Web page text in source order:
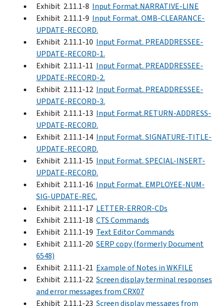
Exhibit 2.11.1-8 Input Format.NARRATIVE-LINE
Exhibit 2.11.1-9 Input Format. OMB-CLEARANCE-
UPDATE-RECORD.
Exhibit 2.11.1-10 Input Format. PREADDRESSEE-
UPDATE-RECORD-1.
Exhibit 2.11.1-11 Input Format. PREADDRESSEE-
UPDATE-RECORD-2.
Exhibit 2.11.1-12 Input Format. PREADDRESSEE-
UPDATE-RECORD-3.
Exhibit 2.11.1-13 Input Format.RETURN-ADDRESS-
UPDATE-RECORD.
Exhibit 2.11.1-14 Input Format. SIGNATURE-TITLE-
UPDATE-RECORD.
Exhibit 2.11.1-15 Input Format. SPECIAL-INSERT-
UPDATE-RECORD.
Exhibit 2.11.1-16 Input Format. EMPLOYEE-NUM-
SIG-UPDATE-REC.
Exhibit 2.11.1-17 LETTER-ERROR-CDs
Exhibit 2.11.1-18 CTS Commands
Exhibit 2.11.1-19 Text Editor Commands
Exhibit 2.11.1-20 SERP copy (formerly Document
6548)
Exhibit 2.11.1-21 Example of Notes in WKFILE
Exhibit 2.11.1-22 Screen display terminal responses
and error messages from CRX07
Exhibit 2.11.1-23 Screen display messages from